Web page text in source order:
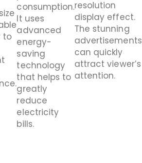
to
consumption.
It uses
advanced
energy-
saving
technology
that helps to
greatly
reduce
electricity
bills.
resolution
display effect.
The stunning
advertisements
can quickly
attract viewer’s
attention.